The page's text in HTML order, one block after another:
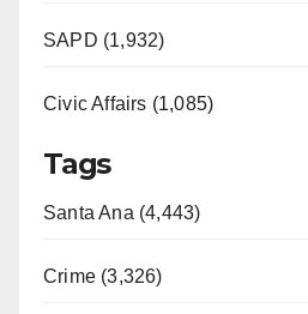
SAPD (1,932)
Civic Affairs (1,085)
Tags
Santa Ana (4,443)
Crime (3,326)